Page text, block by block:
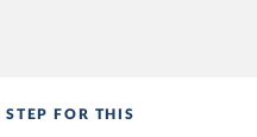
dataset
carbonbudget/
paper:
STEP FOR THIS